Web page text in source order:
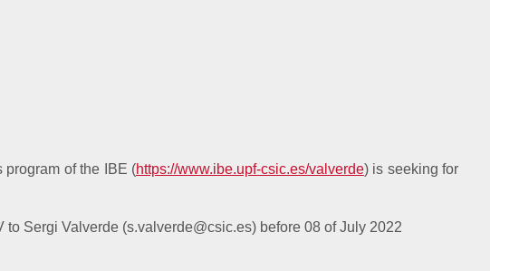
of the IBE (https://www.ibe.upf-csic.es/valverde) is seeking for
to Sergi Valverde (s.valverde@csic.es) before 08 of July 2022